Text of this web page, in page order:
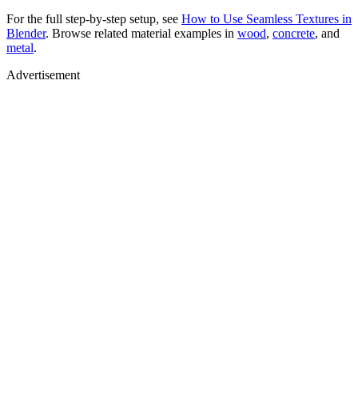
For the full step-by-step setup, see How to Use Seamless Textures in
Blender. Browse related material examples in wood, concrete, and
metal.
Advertisement